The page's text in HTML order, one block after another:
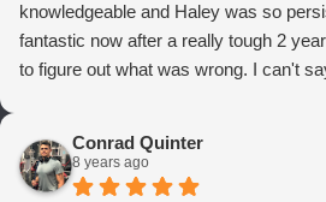
knowledgeable and Haley was so
fantastic now after a really tough 2
to figure out what was wrong. I can't
from Adwords!
Conrad Quinter
8 years ago